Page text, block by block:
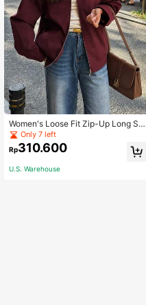
Women's Loose Fit Zip-Up Long Sle
eve Jacket, Burgundy Casual Sprin
g Red
Only 7 left
Rp310.600
U.S. Warehouse